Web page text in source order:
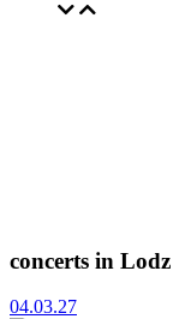
concerts in
04.03.27